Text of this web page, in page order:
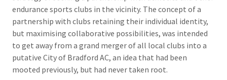
endurance sports clubs in the vicinity. The concept of a
partnership with clubs retaining their individual identity,
but maximising collaborative possibilities, was intended
to get away from a grand merger of all local clubs into a
putative City of Bradford AC, an idea that had been
mooted previously, but had never taken root.